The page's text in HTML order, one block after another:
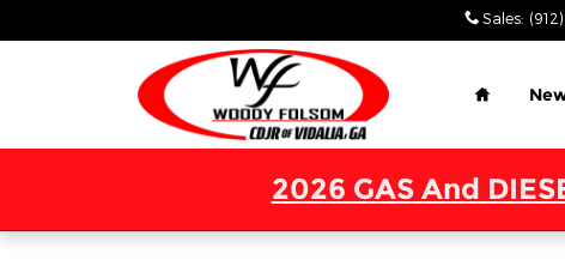
Sales:
Home
2026 GAS And